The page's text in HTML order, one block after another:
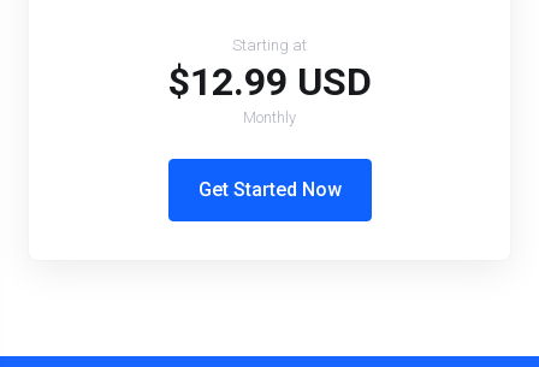
Starting at
$12.99 USD
Monthly
Get Started Now